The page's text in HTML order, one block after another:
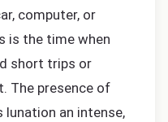
computer, or
is the time when
short trips or
The presence of
lunation an intense,